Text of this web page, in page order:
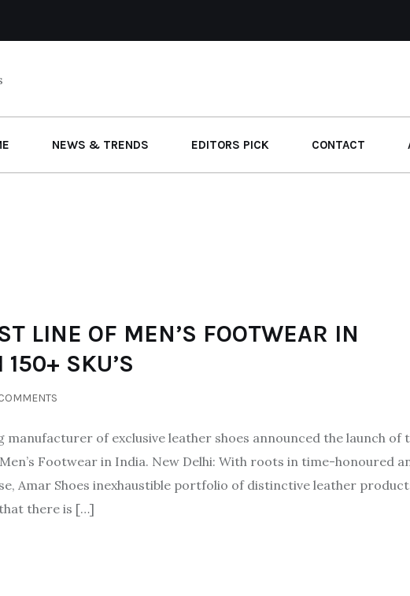
NEWS & TRENDS EDITORS PICK CONTACT
LINE OF MEN’S FOOTWEAR IN
SKU’S
manufacturer of exclusive leather shoes announced the launch of
Footwear in India. New Delhi: With roots in time-honoured
Amar Shoes inexhaustible portfolio of distinctive leather
there is […]